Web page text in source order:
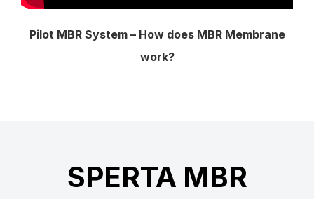
Pilot MBR System – How does MBR Membrane
work?
SPERTA MBR